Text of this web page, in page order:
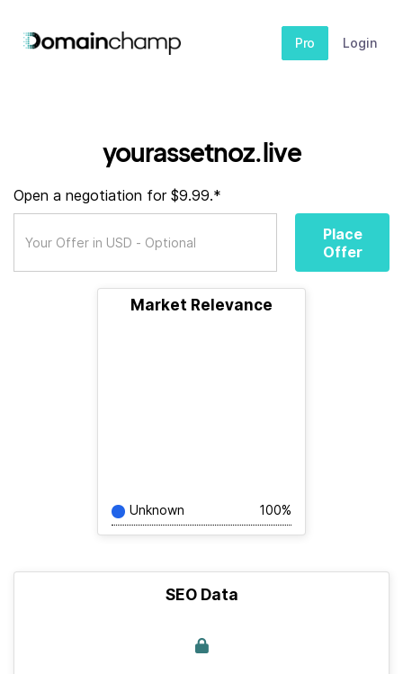
Pro Login
yourassetnoz.live
Open a negotiation for $9.99.*
Place
Offer
Market Relevance
Unknown 100%
SEO Data